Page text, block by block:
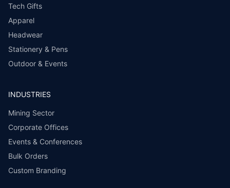
Tech Gifts
Apparel
Headwear
Stationery & Pens
Outdoor & Events
INDUSTRIES
Mining Sector
Corporate Offices
Events & Conferences
Bulk Orders
Custom Branding